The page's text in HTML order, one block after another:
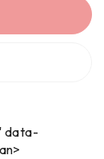
data-